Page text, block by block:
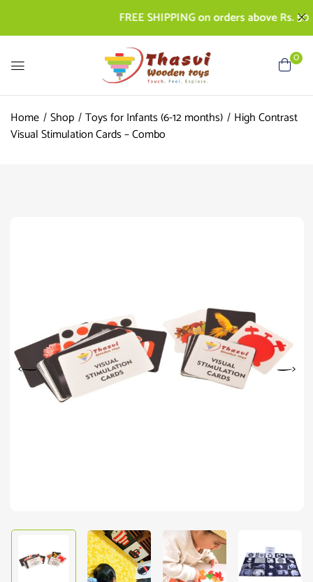
FREE SHIPPING on orders above Rs. 500 |
0
Home Shop Toys for Infants (6-12 months)
High Contrast
Visual Stimulation Cards – Combo